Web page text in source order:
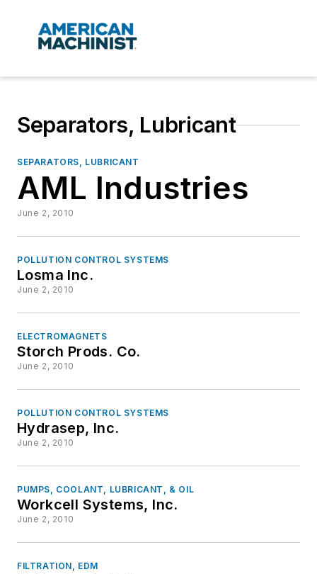
Separators, Lubricant
SEPARATORS, LUBRICANT
AML Industries
June 2, 2010
POLLUTION CONTROL SYSTEMS
Losma Inc.
June 2, 2010
ELECTROMAGNETS
Storch Prods. Co.
June 2, 2010
POLLUTION CONTROL SYSTEMS
Hydrasep, Inc.
June 2, 2010
PUMPS, COOLANT, LUBRICANT, & OIL
Workcell Systems, Inc.
June 2, 2010
FILTRATION, EDM